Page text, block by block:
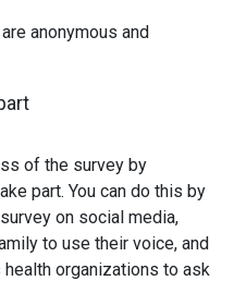
anonymous and
of the survey by
part. You can do this by
on social media,
to use their voice, and
health organizations to ask